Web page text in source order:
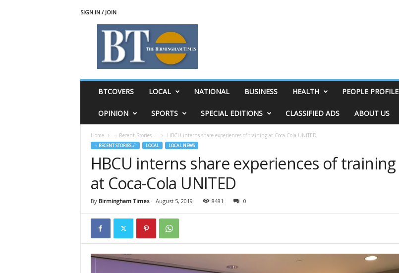
SIGN IN / JOIN
BTCOVERS LOCAL NATIONAL BUSINESS HEALTH PEOPLE PROFILE
OPINION SPORTS SPECIAL EDITIONS CLASSIFIED ADS ABOUT US
Home ♃ Recent Stories ☄ HBCU interns share experiences of training at Coca-Cola UNITED
♃ RECENT STORIES ☄ LOCAL LOCAL NEWS
HBCU interns share experiences of training
at Coca-Cola UNITED
By Birmingham Times- August 5, 2019 8481 0